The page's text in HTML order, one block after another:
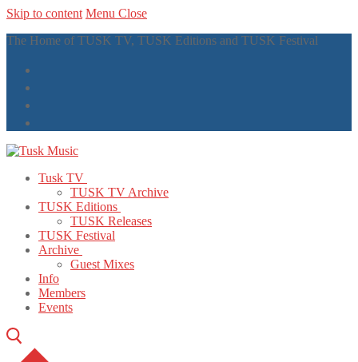
Skip to content Menu Close
The Home of TUSK TV, TUSK Editions and TUSK Festival
Tusk TV
TUSK TV Archive
TUSK Editions
TUSK Releases
TUSK Festival
Archive
Guest Mixes
Info
Members
Events